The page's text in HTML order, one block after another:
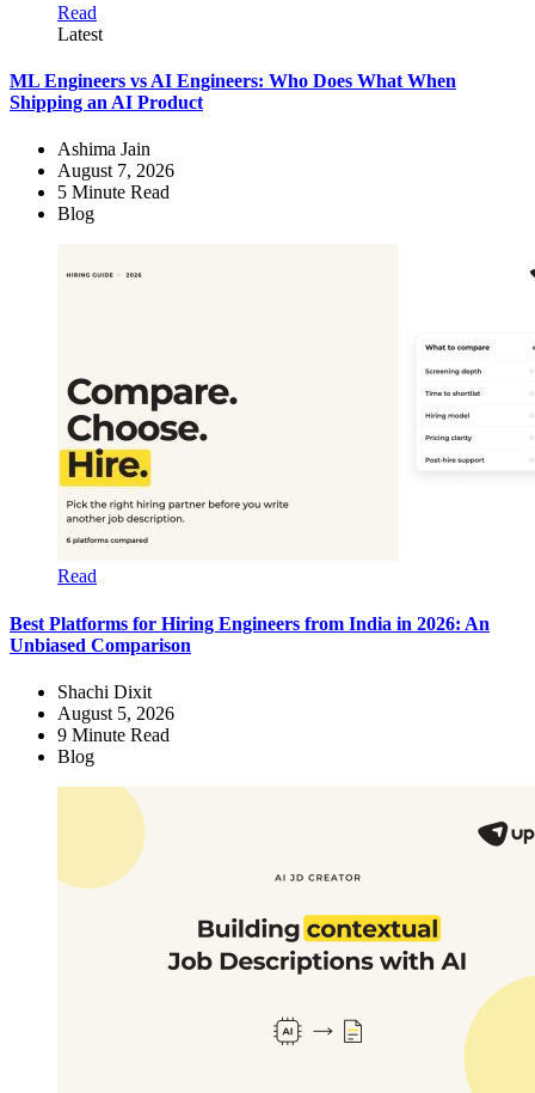
Read
Latest
ML Engineers vs AI Engineers: Who Does What When
Shipping an AI Product
Ashima Jain
August 7, 2026
5 Minute Read
Blog
Read
Best Platforms for Hiring Engineers from India in 2026: An
Unbiased Comparison
Shachi Dixit
August 5, 2026
9 Minute Read
Blog